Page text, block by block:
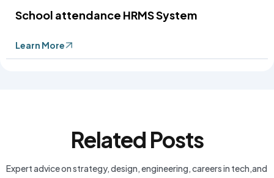
School attendance HRMS System
Learn More
Related Posts
Expert advice on strategy, design, engineering, careers in tech,and